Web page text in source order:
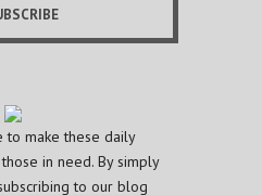
to make these daily
in need. By simply
to our blog